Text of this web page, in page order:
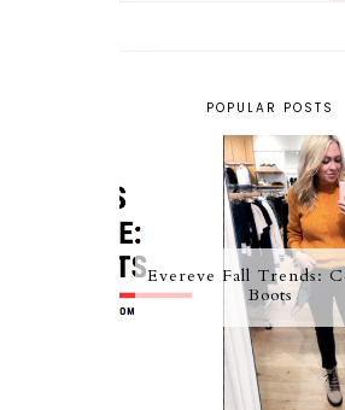
POPULAR POSTS
Evereve Fall Trends:
Boots